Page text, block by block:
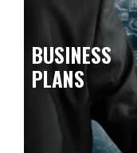
BUSINESS
PLANS